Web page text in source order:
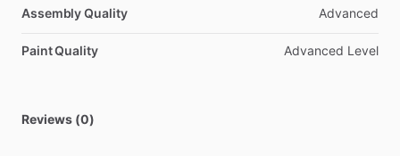
Assembly Quality Advanced
Paint Quality Advanced Level
Reviews (0)